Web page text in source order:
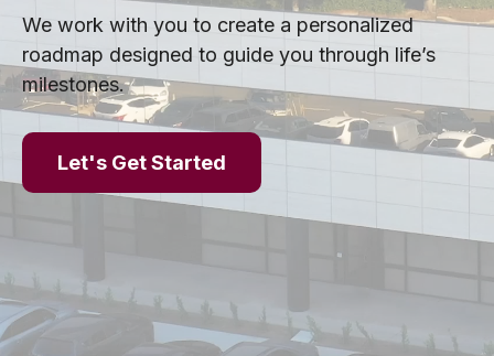
We work with you to create a personalized
roadmap designed to guide you through life’s
milestones.
Let's Get Started